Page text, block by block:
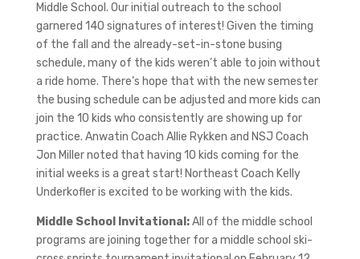
Middle School. Our initial outreach to the school
garnered 140 signatures of interest! Given the timing
of the fall and the already-set-in-stone busing
schedule, many of the kids weren’t able to join without
a ride home. There’s hope that with the new semester
the busing schedule can be adjusted and more kids can
join the 10 kids who consistently are showing up for
practice. Anwatin Coach Allie Rykken and NSJ Coach
Jon Miller noted that having 10 kids coming for the
initial weeks is a great start! Northeast Coach Kelly
Underkofler is excited to be working with the kids.
Middle School Invitational:All of the middle school
programs are joining together for a middle school ski-